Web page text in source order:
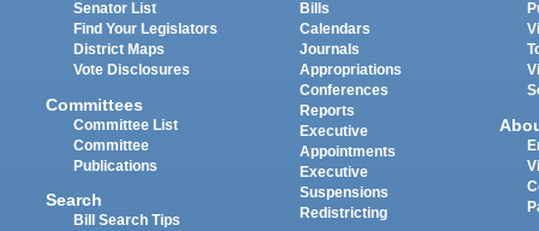
Senator List
Find Your Legislators
District Maps
Vote Disclosures
Committees
Committee List
Committee
Publications
Search
Bill Search Tips
Bills
Calendars
Journals
Appropriations
Conferences
Reports
Executive
Appointments
Executive
Suspensions
Redistricting